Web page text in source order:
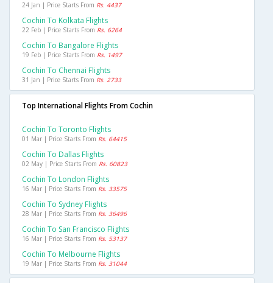
24 Jan | Price Starts From Rs. 4437
Cochin To Kolkata Flights
22 Feb | Price Starts From Rs. 6264
Cochin To Bangalore Flights
19 Feb | Price Starts From Rs. 1497
Cochin To Chennai Flights
31 Jan | Price Starts From Rs. 2733
Top International Flights From Cochin
Cochin To Toronto Flights
01 Mar | Price Starts From Rs. 64415
Cochin To Dallas Flights
02 May | Price Starts From Rs. 60823
Cochin To London Flights
16 Mar | Price Starts From Rs. 33575
Cochin To Sydney Flights
28 Mar | Price Starts From Rs. 36496
Cochin To San Francisco Flights
16 Mar | Price Starts From Rs. 53137
Cochin To Melbourne Flights
19 Mar | Price Starts From Rs. 31044